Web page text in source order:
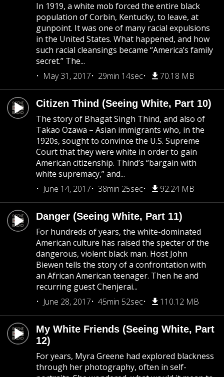
In 1919, a white mob forced the entire black
population of Corbin, Kentucky, to leave, at
gunpoint. It was one of many racial expulsions
in the United States. What happened, and how
such racial cleansings became “America’s family
secret.” The...
May 31, 2017
29min 14sec 70.18 MB
Citizen Thind (Seeing White, Part 10)
The story of Bhagat Singh Thind, and also of
Takao Ozawa – Asian immigrants who, in the
1920s, sought to convince the U.S. Supreme
Court that they were white in order to gain
American citizenship. Thind’s “bargain with
white supremacy,” and...
June 14, 2017
38min 25sec 92.24 MB
Danger (Seeing White, Part 11)
For hundreds of years, the white-dominated
American culture has raised the specter of the
dangerous, violent black man. Host John
Biewen tells the story of a confrontation with
an African American teenager. Then he and
recurring guest Chenjerai...
June 28, 2017
45min 52sec 110.12 MB
My White Friends (Seeing White, Part
12)
For years, Myra Greene had explored blackness
through her photography, often in self-